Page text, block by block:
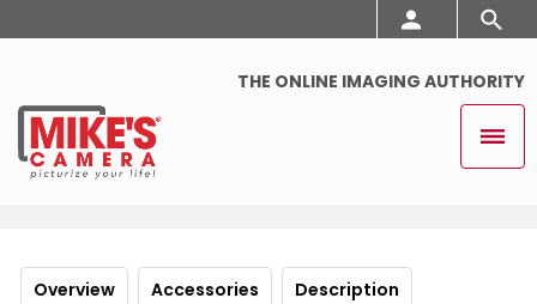
THE ONLINE IMAGING AUTHORITY
Overview Accessories Description